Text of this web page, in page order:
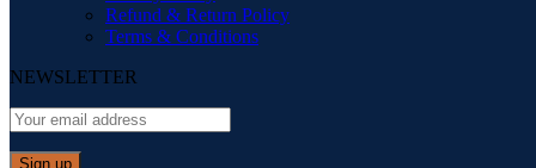
Refund & Return Policy
Terms & Conditions
NEWSLETTER